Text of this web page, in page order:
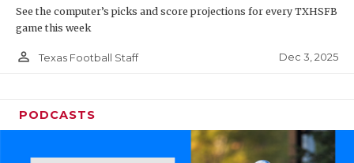
See the computer’s picks and score projections for every TXHSFB
game this week
person_outline Texas Football Staff Dec 3, 2025
PODCASTS